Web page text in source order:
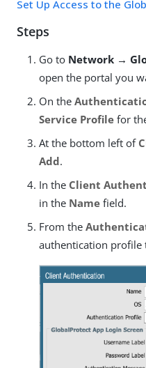
Set Up Access to the
Steps
Go to Network →
open the portal you
On the
Service Profile for
At the bottom left of
Add.
In the Client
in the Name field.
From the
authentication profile